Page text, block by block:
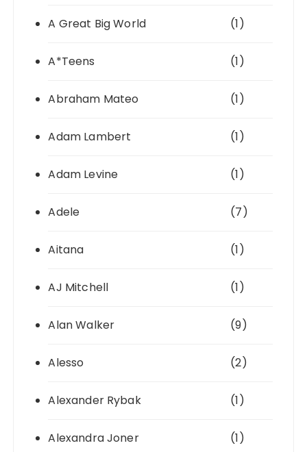
A Great Big World (1)
A*Teens (1)
Abraham Mateo (1)
Adam Lambert (1)
Adam Levine (1)
Adele (7)
Aitana (1)
AJ Mitchell (1)
Alan Walker (9)
Alesso (2)
Alexander Rybak (1)
Alexandra Joner (1)